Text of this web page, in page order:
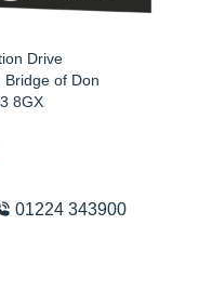
Drive
of Don
8GX
01224 343900